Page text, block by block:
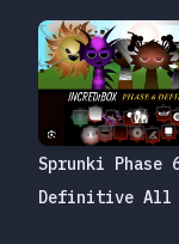
Sprunki Phase
Definitive All